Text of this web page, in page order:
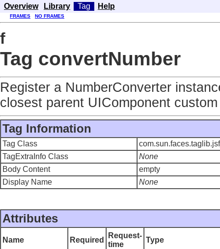
Overview Library Tag Help
FRAMES NO FRAMES
f
Tag convertNumber
Register a NumberConverter
closest parent UIComponent
Tag Information
Tag Class
TagExtraInfo Class
None
Body Content
empty
Display Name
None
Attributes
Name Required
Request-
time
Type